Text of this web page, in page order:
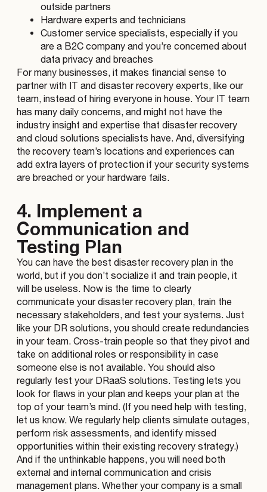
outside partners
Hardware experts and technicians
Customer service specialists, especially if you
are a B2C company and you’re concerned about
data privacy and breaches
For many businesses, it makes financial sense to
partner with IT and disaster recovery experts, like our
team, instead of hiring everyone in house. Your IT team
has many daily concerns, and might not have the
industry insight and expertise that disaster recovery
and cloud solutions specialists have. And, diversifying
the recovery team’s locations and experiences can
add extra layers of protection if your security systems
are breached or your hardware fails.
4. Implement a
Communication and
Testing Plan
You can have the best disaster recovery plan in the
world, but if you don’t socialize it and train people, it
will be useless. Now is the time to clearly
communicate your disaster recovery plan, train the
necessary stakeholders, and test your systems. Just
like your DR solutions, you should create redundancies
in your team. Cross-train people so that they pivot and
take on additional roles or responsibility in case
someone else is not available. You should also
regularly test your DRaaS solutions. Testing lets you
look for flaws in your plan and keeps your plan at the
top of your team’s mind. (If you need help with testing,
let us know. We regularly help clients simulate outages,
perform risk assessments, and identify missed
opportunities within their existing recovery strategy.)
And if the unthinkable happens, you will need both
external and internal communication and crisis
management plans. Whether your company is a small